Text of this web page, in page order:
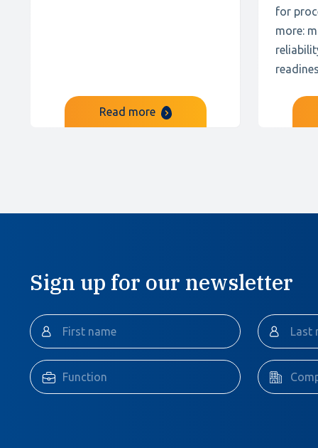
Read more
for
more:
Sign up for our newsletter